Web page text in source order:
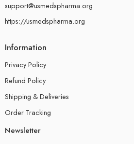
support@usmedspharma.org
https://usmedspharma.org
Information
Privacy Policy
Refund Policy
Shipping & Deliveries
Order Tracking
Newsletter